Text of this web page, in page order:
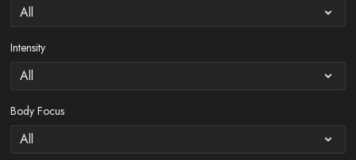
Intensity
Body Focus